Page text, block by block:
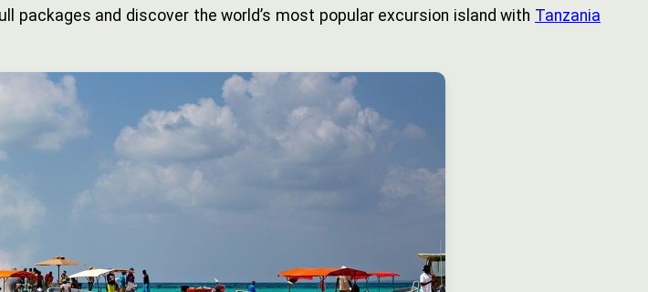
packages and discover the world’s most popular excursion island with Tanzania